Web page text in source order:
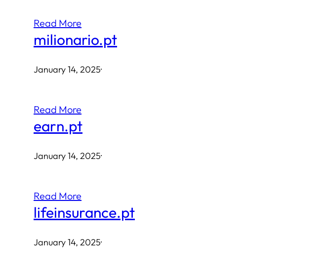
Read More
milionario.pt
January 14, 2025·
Read More
earn.pt
January 14, 2025·
Read More
lifeinsurance.pt
January 14, 2025·